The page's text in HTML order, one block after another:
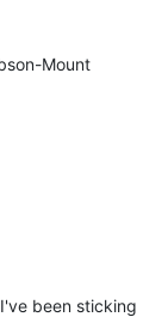
Mount
been sticking